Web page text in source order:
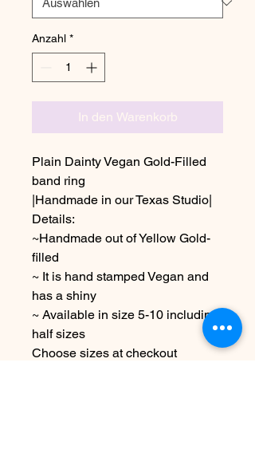
Anzahl *
In den Warenkorb
Plain Dainty Vegan Gold-Filled
band ring
|Handmade in our Texas Studio|
Details:
~Handmade out of Yellow Gold-
filled
~ It is hand stamped Vegan and
has a shiny
~ Available in size 5-10 including
half sizes
Choose sizes at checkout